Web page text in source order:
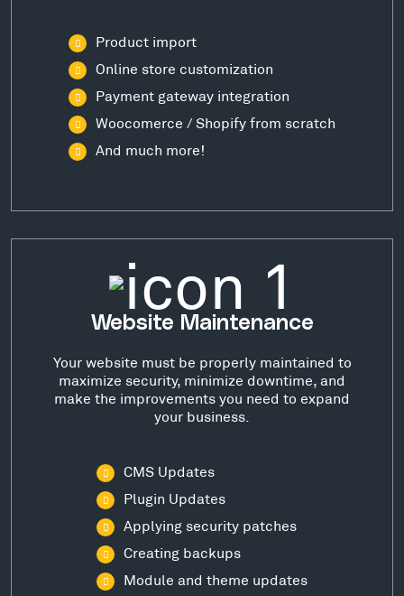
Product import
Online store customization
Payment gateway integration
Woocomerce / Shopify from scratch
And much more!
Website Maintenance
Your website must be properly maintained to
maximize security, minimize downtime, and
make the improvements you need to expand
your business.
CMS Updates
Plugin Updates
Applying security patches
Creating backups
Module and theme updates